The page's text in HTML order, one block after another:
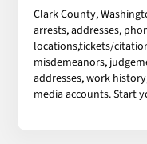
Clark County,
arrests, addresses,
locations,tickets/
misdemeanors,
addresses, work
media accounts. Start